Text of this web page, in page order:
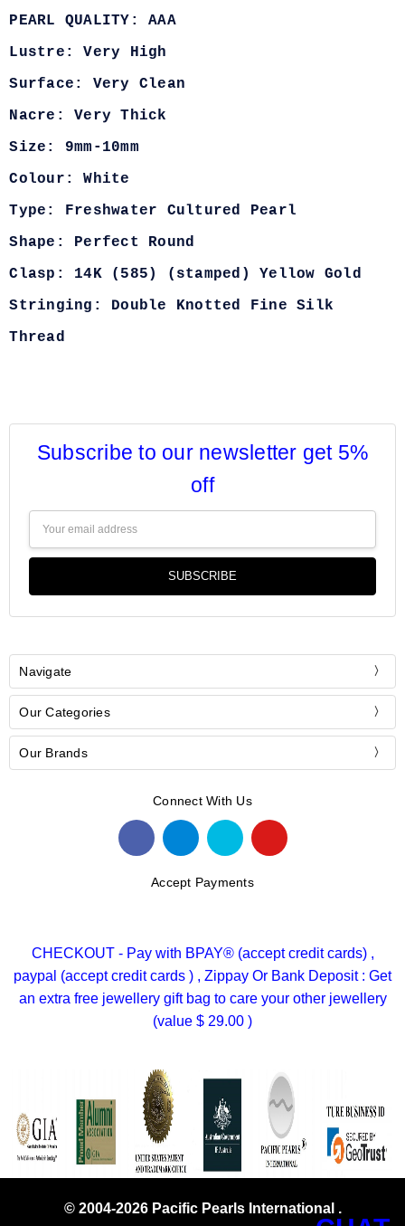
PEARL QUALITY: AAA
Lustre: Very High
Surface: Very Clean
Nacre: Very Thick
Size: 9mm-10mm
Colour: White
Type: Freshwater Cultured Pearl
Shape: Perfect Round
Clasp: 14K (585) (stamped) Yellow Gold
Stringing: Double Knotted Fine Silk
Thread
Subscribe to our newsletter get 5%
off
Address
Navigate
Our Categories
Our Brands
Connect With Us
Accept Payments
CHECKOUT - Pay with BPAY® (accept credit cards) ,
paypal (accept credit cards ) , Zippay Or Bank Deposit : Get
an extra free jewellery gift bag to care your other jewellery
(value $ 29.00 )
© 2004-2026 Pacific Pearls International .